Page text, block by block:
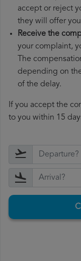
accept or reject
they will offer
Receive the
your complaint,
The
depending on
of the delay.
If you accept the
to you within 15